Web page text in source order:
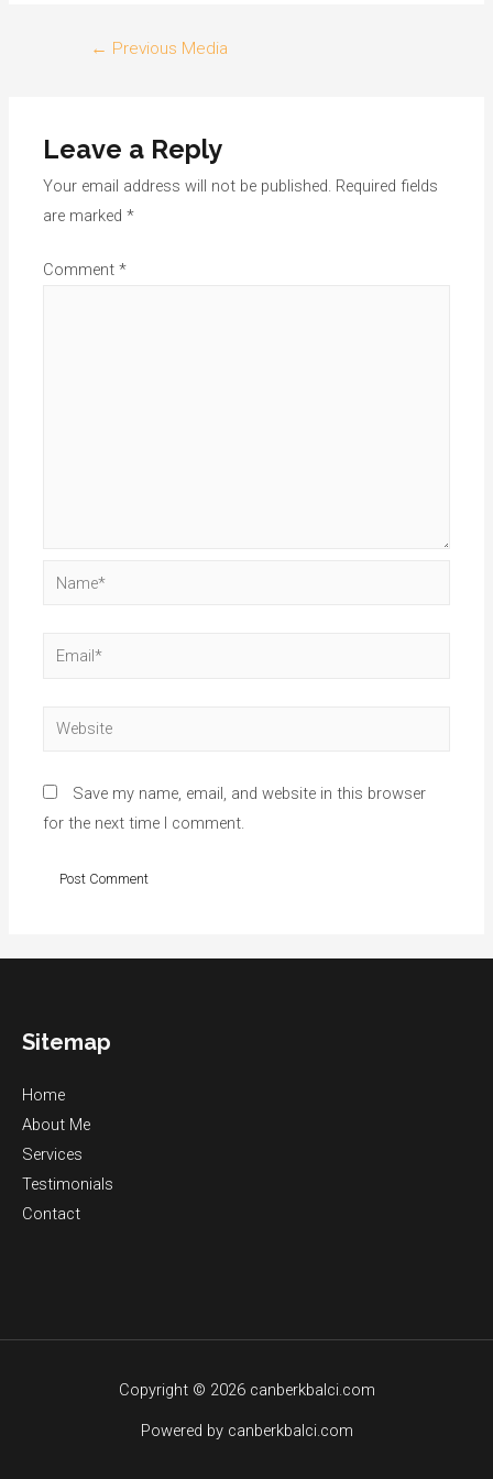
← Previous Media
Leave a Reply
Your email address will not be published. Required fields
are marked*
Comment*
Name*
Email*
Website
Save my name, email, and website in this browser
for the next time I comment.
Sitemap
Home
About Me
Services
Testimonials
Contact
Copyright © 2026 canberkbalci.com
Powered by canberkbalci.com